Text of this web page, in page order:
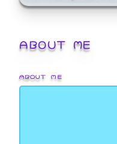
ABOUT ME
ABOUT ME